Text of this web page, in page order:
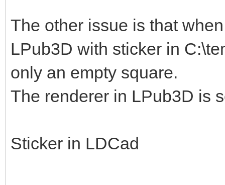
The other issue is that
LPub3D with sticker in
only an empty square.
The renderer in LPub3D is
Sticker in LDCad